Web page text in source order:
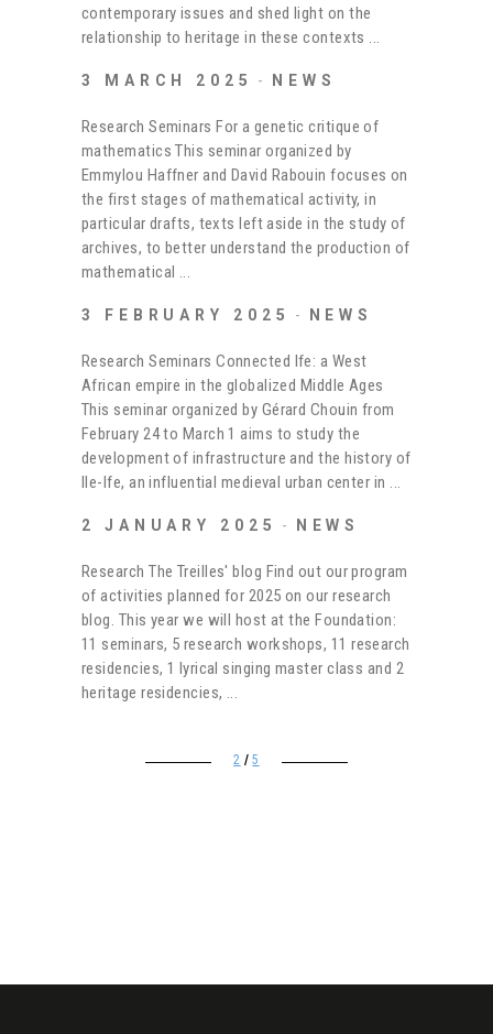
contemporary issues and shed light on the
relationship to heritage in these contexts
3 MARCH 2025 NEWS
Research Seminars For a genetic critique of
mathematics This seminar organized by
Emmylou Haffner and David Rabouin focuses on
the first stages of mathematical activity, in
particular drafts, texts left aside in the study of
archives, to better understand the production of
mathematical
3 FEBRUARY 2025 NEWS
Research Seminars Connected Ife: a West
African empire in the globalized Middle Ages
This seminar organized by Gérard Chouin from
February 24 to March 1 aims to study the
development of infrastructure and the history of
Ile-Ife, an influential medieval urban center in
2 JANUARY 2025 NEWS
Research The Treilles' blog Find out our program
of activities planned for 2025 on our research
blog. This year we will host at the Foundation:
11 seminars, 5 research workshops, 11 research
residencies, 1 lyrical singing master class and 2
heritage residencies,
2 5